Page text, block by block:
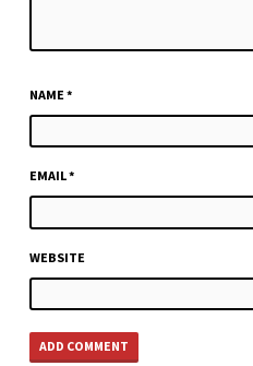
NAME *
EMAIL*
WEBSITE